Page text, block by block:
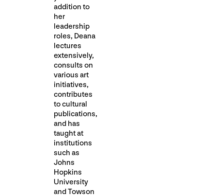
addition to
her
leadership
roles, Deana
lectures
extensively,
consults on
various art
initiatives,
contributes
to cultural
publications,
and has
taught at
institutions
such as
Johns
Hopkins
University
and Towson